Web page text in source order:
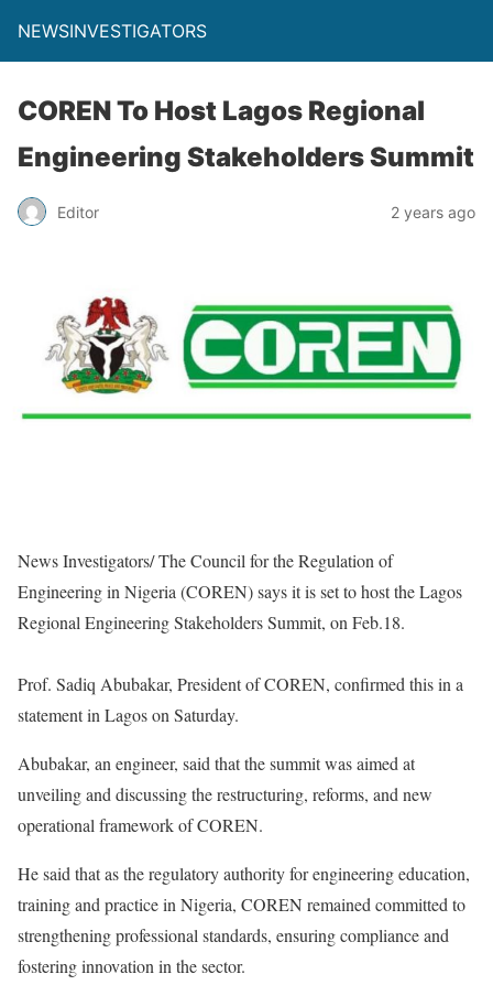
NEWSINVESTIGATORS
COREN To Host Lagos Regional
Engineering Stakeholders Summit
Editor 2 years ago
News Investigators/ The Council for the Regulation of
Engineering in Nigeria (COREN) says it is set to host the Lagos
Regional Engineering Stakeholders Summit, on Feb.18.
Prof. Sadiq Abubakar, President of COREN, confirmed this in a
statement in Lagos on Saturday.
Abubakar, an engineer, said that the summit was aimed at
unveiling and discussing the restructuring, reforms, and new
operational framework of COREN.
He said that as the regulatory authority for engineering education,
training and practice in Nigeria, COREN remained committed to
strengthening professional standards, ensuring compliance and
fostering innovation in the sector.